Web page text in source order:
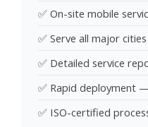
✅ On-site mobile
✅ Serve all major
✅ Detailed service
✅ Rapid deployment
✅ ISO-certified